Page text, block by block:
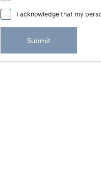
I acknowledge that my
Submit